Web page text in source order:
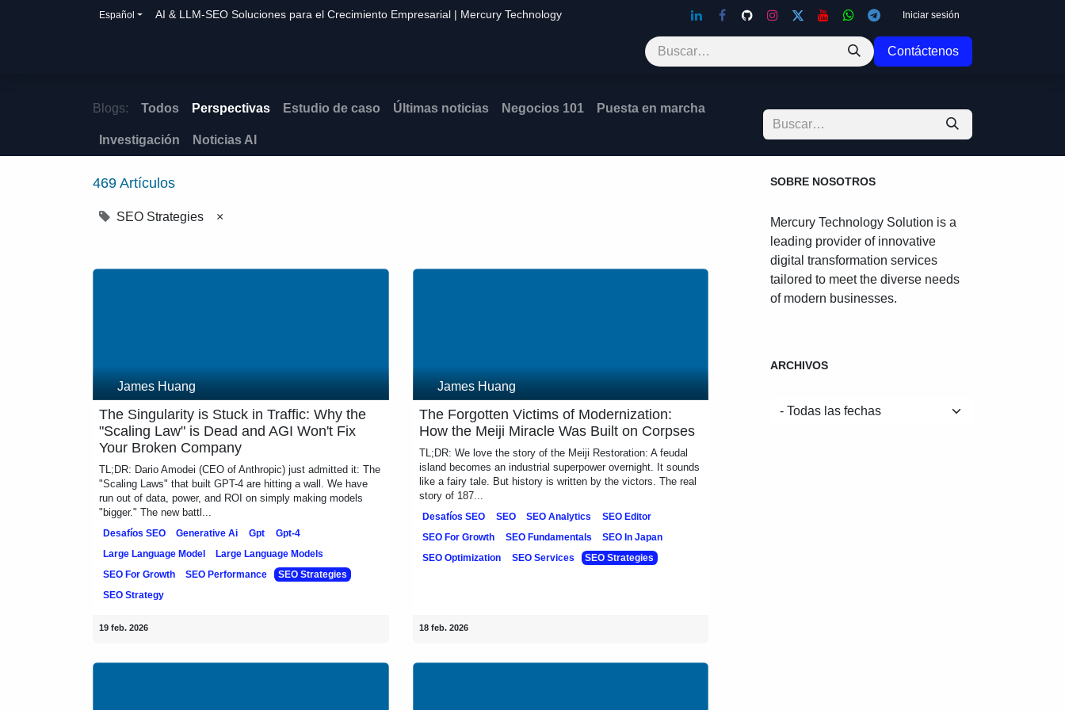
Español AI & LLM-SEO Soluciones para el Crecimiento Empresarial | Mercury Technology Iniciar sesión
Contáctenos
Blogs: Todos Perspectivas Estudio de caso Últimas noticias Negocios 101
Puesta en marcha
Investigación
Noticias AI
469 Artículos
SEO Strategies ×
James Huang
The Singularity is Stuck in Traffic: Why the
"Scaling Law" is Dead and AGI Won't Fix
Your Broken Company
TL;DR: Dario Amodei (CEO of Anthropic) just admitted it: The
"Scaling Laws" that built GPT-4 are hitting a wall. We have
run out of data, power, and ROI on simply making models
"bigger." The new battl...
Desafíos SEO Generative Ai Gpt
Gpt-4
Large Language Model
Large Language Models
SEO For Growth
SEO Performance
SEO Strategies
SEO Strategy
19 feb. 2026
James Huang
The Forgotten Victims of Modernization:
How the Meiji Miracle Was Built on
Corpses
TL;DR: We love the story of the Meiji Restoration: A feudal
island becomes an industrial superpower overnight. It
sounds like a fairy tale. But history is written by the victors.
The real story of 187...
Desafíos SEO SEO SEO Analytics
SEO Editor
SEO For Growth
SEO Fundamentals
SEO In Japan
18 feb. 2026
SOBRE NOSOTROS
Mercury Technology Solution is a
leading provider of innovative
digital transformation services
tailored to meet the diverse
needs of modern businesses.
ARCHIVOS